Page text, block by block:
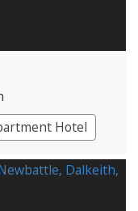
Hotel